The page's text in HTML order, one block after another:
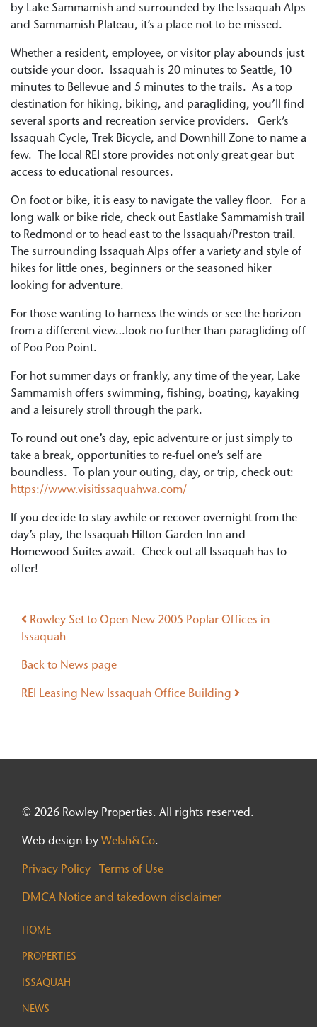
by Lake Sammamish and surrounded by the Issaquah Alps
and Sammamish Plateau, it’s a place not to be missed.
Whether a resident, employee, or visitor play abounds just
outside your door. Issaquah is 20 minutes to Seattle, 10
minutes to Bellevue and 5 minutes to the trails. As a top
destination for hiking, biking, and paragliding, you’ll find
several sports and recreation service providers. Gerk’s
Issaquah Cycle, Trek Bicycle, and Downhill Zone to name a
few. The local REI store provides not only great gear but
access to educational resources.
On foot or bike, it is easy to navigate the valley floor. For a
long walk or bike ride, check out Eastlake Sammamish trail
to Redmond or to head east to the Issaquah/Preston trail.
The surrounding Issaquah Alps offer a variety and style of
hikes for little ones, beginners or the seasoned hiker
looking for adventure.
For those wanting to harness the winds or see the horizon
from a different view…look no further than paragliding off
of Poo Poo Point.
For hot summer days or frankly, any time of the year, Lake
Sammamish offers swimming, fishing, boating, kayaking
and a leisurely stroll through the park.
To round out one’s day, epic adventure or just simply to
take a break, opportunities to re-fuel one’s self are
boundless. To plan your outing, day, or trip, check out:
https://www.visitissaquahwa.com/
If you decide to stay awhile or recover overnight from the
day’s play, the Issaquah Hilton Garden Inn and
Homewood Suites await. Check out all Issaquah has to
offer!
Post navigation
Rowley Set to Open New 2005 Poplar Offices in
Issaquah
Back to News page
REI Leasing New Issaquah Office Building
© 2026 Rowley Properties. All rights reserved.
Web design by Welsh&Co.
Privacy Policy Terms of Use
DMCA Notice and takedown disclaimer
HOME
PROPERTIES
ISSAQUAH
NEWS